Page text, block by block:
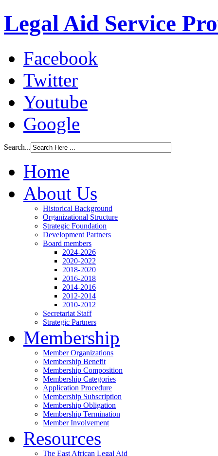
Legal Aid Service
Facebook
Twitter
Youtube
Google
Search...
Home
About Us
Historical Background
Organizational Structure
Strategic Foundation
Development Partners
Board members
2024-2026
2020-2022
2018-2020
2016-2018
2014-2016
2012-2014
2010-2012
Secretariat Staff
Strategic Partners
Membership
Member Organizations
Membership Benefit
Membership Composition
Membership Categories
Application Procedure
Membership Subscription
Membership Obligation
Membership Termination
Member Involvement
Resources
The East African Legal Aid